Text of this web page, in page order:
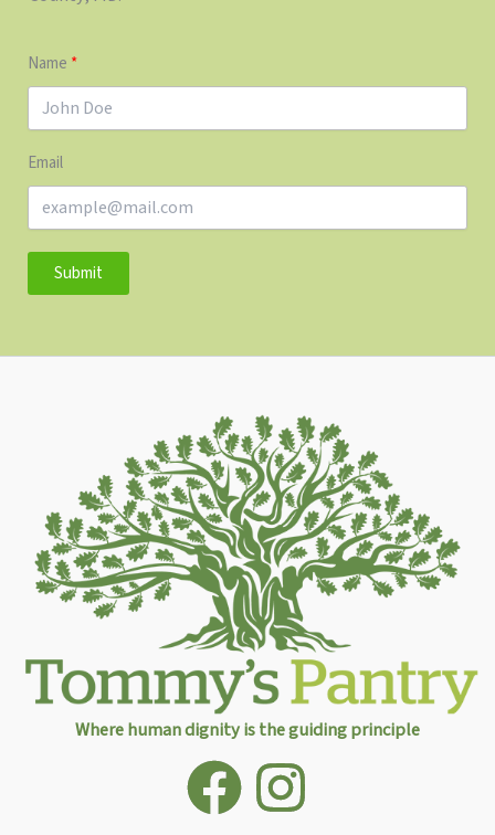
Name
Email
Submit
Where human dignity is the guiding principle